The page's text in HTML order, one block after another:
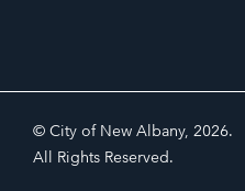
© City of New Albany, 2026.
All Rights Reserved.